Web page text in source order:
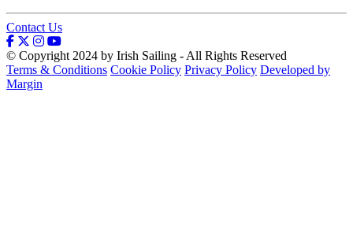
Contact Us
© Copyright 2024 by Irish Sailing - All Rights Reserved
Terms & Conditions Cookie Policy Privacy Policy Developed by
Margin